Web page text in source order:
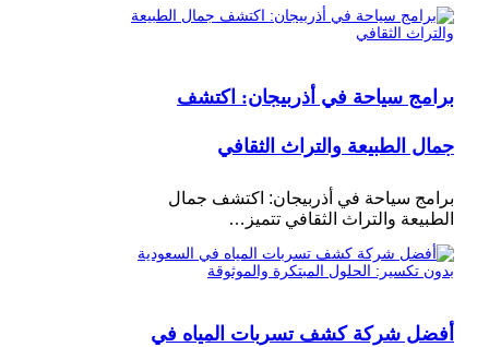
برامج سياحة في أذربيجان: اكتشف
جمال الطبيعة والتراث الثقافي
برامج سياحة في أذربيجان: اكتشف جمال
الطبيعة والتراث الثقافي تتميز…
أفضل شركة كشف تسربات المياه في